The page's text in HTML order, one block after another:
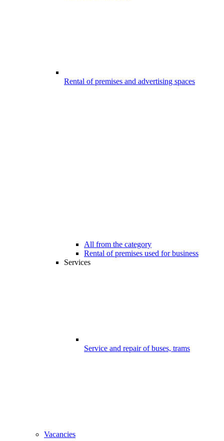
Rental of premises and advertising spaces
All from the category
Rental of premises used for business
Services
Service and repair of buses, trams
Vacancies